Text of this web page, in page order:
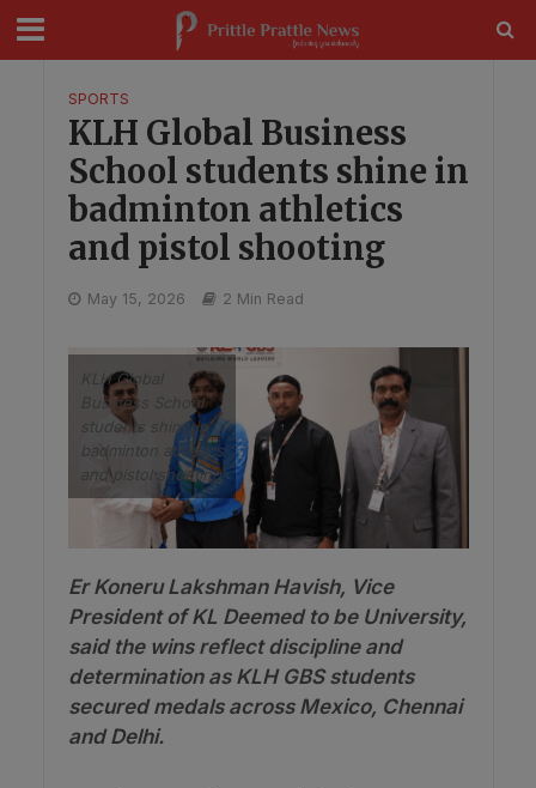
SPORTS
KLH Global Business
School students shine in
badminton athletics
and pistol shooting
May 15, 2026 2 Min Read
KLH Global
Business School
students shine in
badminton athletics
and pistol shooting
Er Koneru Lakshman Havish, Vice
President of KL Deemed to be University,
said the wins reflect discipline and
determination as KLH GBS students
secured medals across Mexico, Chennai
and Delhi.